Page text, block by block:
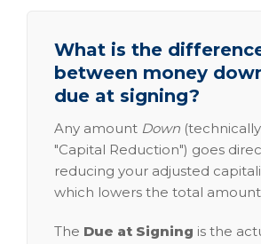
What is the
between money
due at signing?
Any amount Down
"Capital Reduction") goes
reducing your adjusted
which lowers the total
The Due at Signing is the